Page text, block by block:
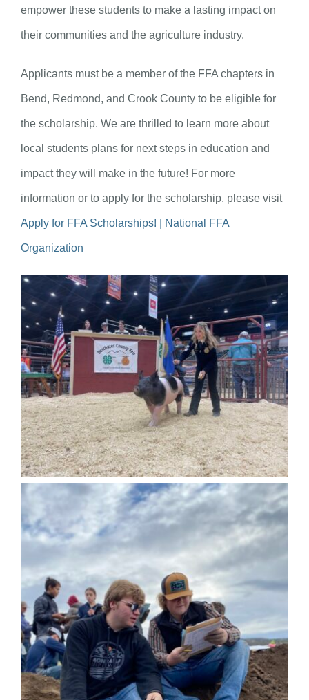
empower these students to make a lasting impact on
their communities and the agriculture industry.
Applicants must be a member of the FFA chapters in
Bend, Redmond, and Crook County to be eligible for
the scholarship. We are thrilled to learn more about
local students plans for next steps in education and
impact they will make in the future! For more
information or to apply for the scholarship, please visit
Apply for FFA Scholarships! | National FFA
Organization